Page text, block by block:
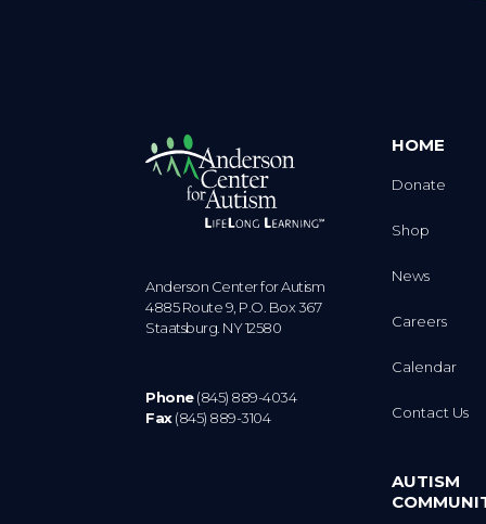
Anderson Center for Autism
4885 Route 9, P.O. Box 367
Staatsburg. NY 12580
Phone
(845) 889-4034
Fax
(845) 889-3104
HOME
Donate
Shop
News
Careers
Calendar
Contact Us
AUTISM